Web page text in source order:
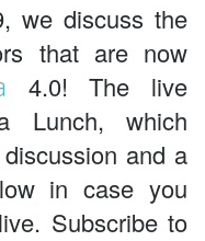
we discuss the
that are now
4.0! The live
Lunch, which
and a
in case you
Subscribe to